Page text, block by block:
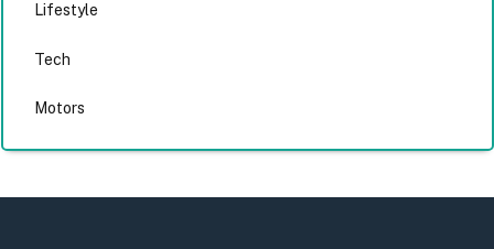
Lifestyle
Tech
Motors